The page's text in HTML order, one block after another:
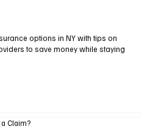
options in NY with tips on
to save money while staying
Claim?